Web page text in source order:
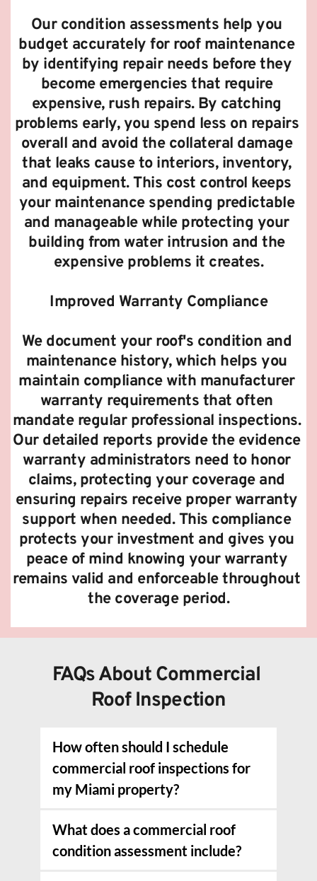
Our condition assessments help you
budget accurately for roof maintenance
by identifying repair needs before they
become emergencies that require
expensive, rush repairs. By catching
problems early, you spend less on repairs
overall and avoid the collateral damage
that leaks cause to interiors, inventory,
and equipment. This cost control keeps
your maintenance spending predictable
and manageable while protecting your
building from water intrusion and the
expensive problems it creates.
Improved Warranty Compliance
We document your roof's condition and
maintenance history, which helps you
maintain compliance with manufacturer
warranty requirements that often
mandate regular professional inspections.
Our detailed reports provide the evidence
warranty administrators need to honor
claims, protecting your coverage and
ensuring repairs receive proper warranty
support when needed. This compliance
protects your investment and gives you
peace of mind knowing your warranty
remains valid and enforceable throughout
the coverage period.
FAQs About Commercial
Roof Inspection
How often should I schedule
commercial roof inspections for
my Miami property?
We recommend comprehensive
inspections twice yearly for most
commercial roofs, typically before and
What does a commercial roof
condition assessment include?